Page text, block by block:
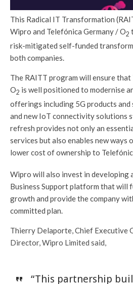
This Radical IT Transformation
Wipro and Telefónica Germany / O2
risk-mitigated self-funded
both companies.
The RAITT program will ensure
O2 is well positioned to modernise
offerings including 5G products and
and new IoT connectivity solutions
refresh provides not only an
services but also enables new
lower cost of ownership to
Wipro will also invest in
Business Support platform that will
growth and provide the company
committed plan.
Thierry Delaporte, Chief Executive
Director, Wipro Limited said,
“This partnership